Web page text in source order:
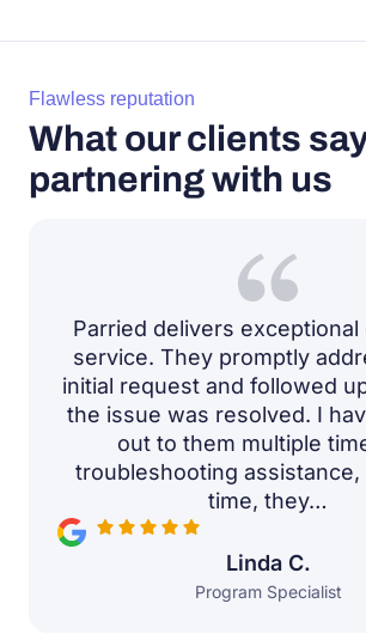
Flawless reputation
What our clients
partnering with us
Parried delivers
service. They promptly
initial request and followed
the issue was resolved. I
out to them multiple
troubleshooting assistance,
time, they…
Linda C.
Program Specialist